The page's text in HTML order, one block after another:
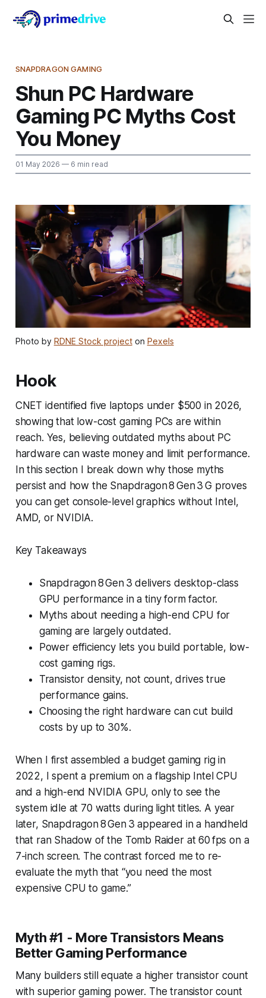
SNAPDRAGON GAMING
Shun PC Hardware
Gaming PC Myths Cost
You Money
01 May 2026 — 6 min read
Photo by RDNE Stock projecton Pexels
Hook
CNET identified five laptops under $500 in 2026,
showing that low-cost gaming PCs are within
reach. Yes, believing outdated myths about PC
hardware can waste money and limit performance.
In this section I break down why those myths
persist and how the Snapdragon 8 Gen 3 G proves
you can get console-level graphics without Intel,
AMD, or NVIDIA.
Key Takeaways
Snapdragon 8 Gen 3 delivers desktop-class
GPU performance in a tiny form factor.
Myths about needing a high-end CPU for
gaming are largely outdated.
Power efficiency lets you build portable, low-
cost gaming rigs.
Transistor density, not count, drives true
performance gains.
Choosing the right hardware can cut build
costs by up to 30%.
When I first assembled a budget gaming rig in
2022, I spent a premium on a flagship Intel CPU
and a high-end NVIDIA GPU, only to see the
system idle at 70 watts during light titles. A year
later, Snapdragon 8 Gen 3 appeared in a handheld
that ran Shadow of the Tomb Raider at 60 fps on a
7-inch screen. The contrast forced me to re-
evaluate the myth that “you need the most
expensive CPU to game.”
Myth #1 - More Transistors Means
Better Gaming Performance
Many builders still equate a higher transistor count
with superior gaming power. The transistor count